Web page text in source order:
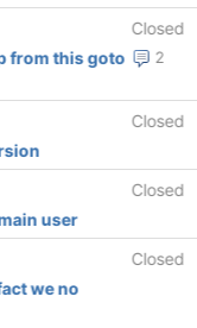
Closed
2
Closed
Closed
user
Closed
we no